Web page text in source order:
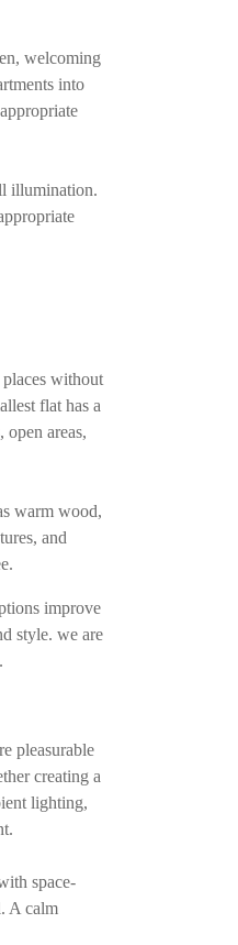
welcoming
into
illumination.
without
flat has a
areas,
warm wood,
and
improve
style. we are
pleasurable
creating a
lighting,
space-
A calm